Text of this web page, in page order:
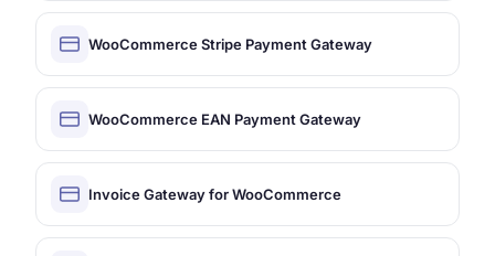
WooCommerce Stripe Payment Gateway
WooCommerce EAN Payment Gateway
Invoice Gateway for WooCommerce